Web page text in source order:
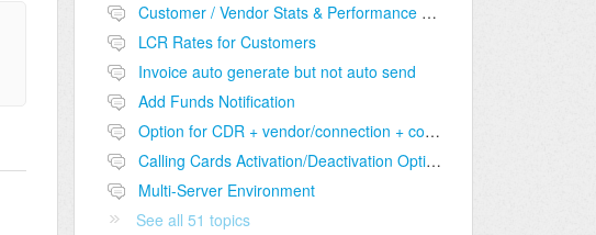
Customer / Vendor Stats & Performance Monitor
LCR Rates for Customers
Invoice auto generate but not auto send
Add Funds Notification
Option for CDR + vendor/connection + comparison table
Calling Cards Activation/Deactivation Option
Multi-Server Environment
See all 51 topics